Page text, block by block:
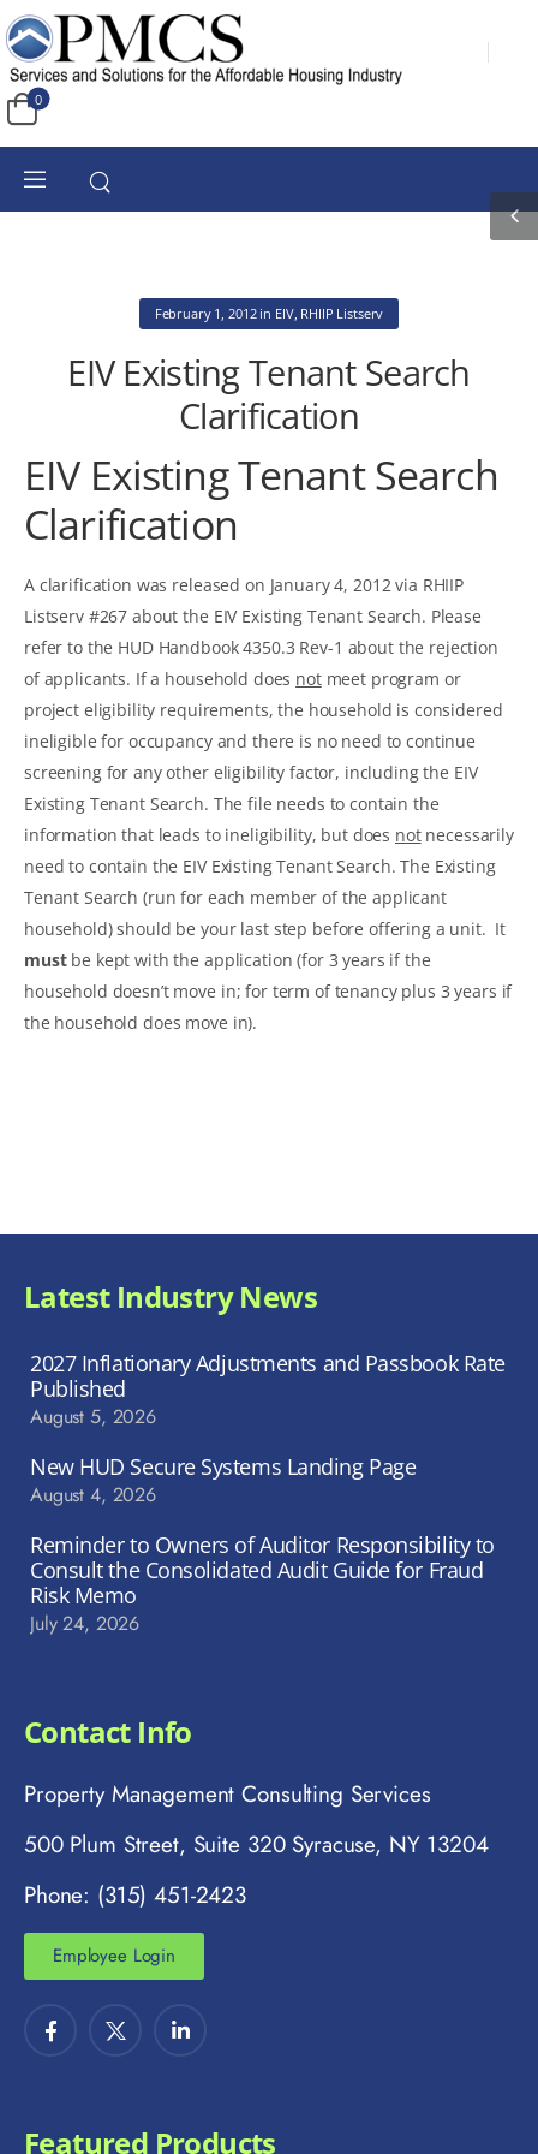
0
February 1, 2012in EIV, RHIIP Listserv
EIV Existing Tenant Search
Clarification
EIV Existing Tenant Search
Clarification
A clarification was released on January 4, 2012 via RHIIP
Listserv #267 about the EIV Existing Tenant Search. Please
refer to the HUD Handbook 4350.3 Rev-1 about the rejection
of applicants. If a household does notmeet program or
project eligibility requirements, the household is considered
ineligible for occupancy and there is no need to continue
screening for any other eligibility factor, including the EIV
Existing Tenant Search. The file needs to contain the
information that leads to ineligibility, but does notnecessarily
need to contain the EIV Existing Tenant Search. The Existing
Tenant Search (run for each member of the applicant
household) should be your last step before offering a unit. It
must be kept with the application (for 3 years if the
household doesn’t move in; for term of tenancy plus 3 years if
the household does move in).
Latest Industry News
2027 Inflationary Adjustments and Passbook Rate
Published
August 5, 2026
New HUD Secure Systems Landing Page
August 4, 2026
Reminder to Owners of Auditor Responsibility to
Consult the Consolidated Audit Guide for Fraud
Risk Memo
July 24, 2026
Contact Info
Property Management Consulting Services
500 Plum Street, Suite 320 Syracuse, NY 13204
Phone: (315) 451-2423
Employee Login
Featured Products